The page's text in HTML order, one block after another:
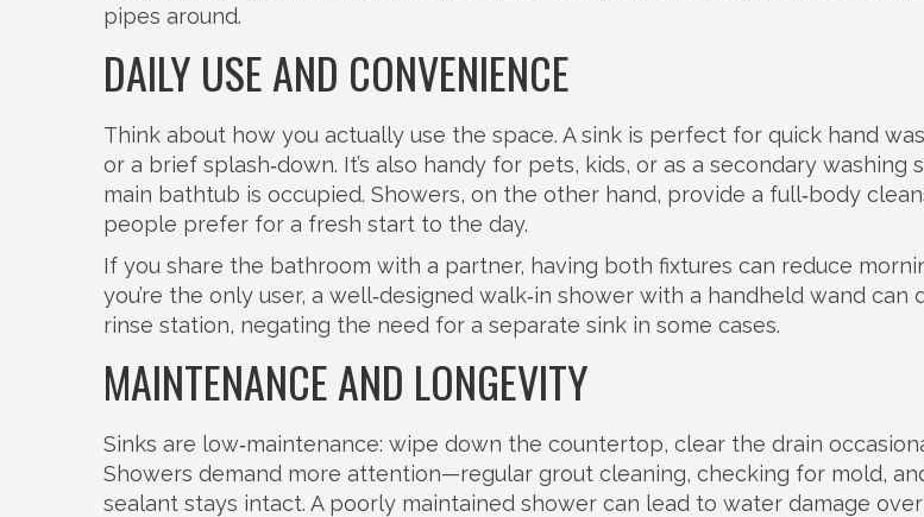
pipes around.
DAILY USE AND CONVENIENCE
Think about how you actually use the space. A sink is perfect for quick hand
or a brief splash‑down. It’s also handy for pets, kids, or as a secondary washing
main bathtub is occupied. Showers, on the other hand, provide a full‑body
people prefer for a fresh start to the day.
If you share the bathroom with a partner, having both fixtures can reduce
you’re the only user, a well‑designed walk‑in shower with a handheld wand can
rinse station, negating the need for a separate sink in some cases.
MAINTENANCE AND LONGEVITY
Sinks are low‑maintenance: wipe down the countertop, clear the drain
Showers demand more attention—regular grout cleaning, checking for mold,
sealant stays intact. A poorly maintained shower can lead to water damage